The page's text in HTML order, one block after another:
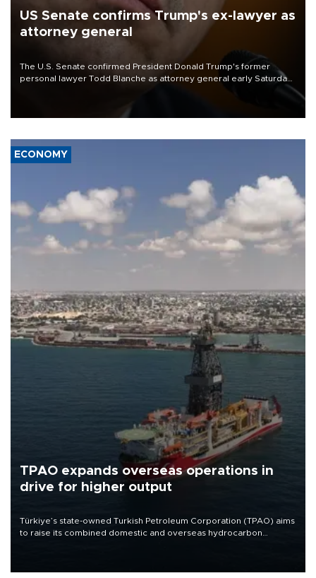
US Senate confirms Trump's ex-lawyer as
attorney general
The U.S. Senate confirmed President Donald Trump's former
personal lawyer Todd Blanche as attorney general early Saturday
ECONOMY
TPAO expands overseas operations in
drive for higher output
Türkiye’s state-owned Turkish Petroleum Corporation (TPAO) aims
to raise its combined domestic and overseas hydrocarbon